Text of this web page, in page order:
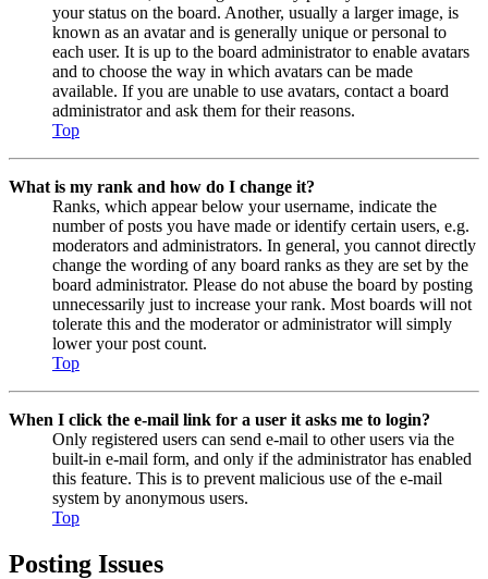
your status on the board. Another, usually a larger image, is
known as an avatar and is generally unique or personal to
each user. It is up to the board administrator to enable avatars
and to choose the way in which avatars can be made
available. If you are unable to use avatars, contact a board
administrator and ask them for their reasons.
Top
What is my rank and how do I change it?
Ranks, which appear below your username, indicate the
number of posts you have made or identify certain users, e.g.
moderators and administrators. In general, you cannot directly
change the wording of any board ranks as they are set by the
board administrator. Please do not abuse the board by posting
unnecessarily just to increase your rank. Most boards will not
tolerate this and the moderator or administrator will simply
lower your post count.
Top
When I click the e-mail link for a user it asks me to login?
Only registered users can send e-mail to other users via the
built-in e-mail form, and only if the administrator has enabled
this feature. This is to prevent malicious use of the e-mail
system by anonymous users.
Top
Posting Issues